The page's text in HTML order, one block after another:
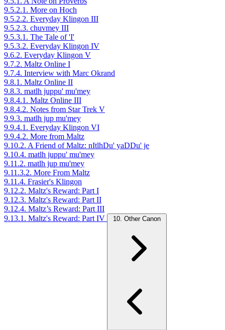
9.5.2.1. More on Hoch
9.5.2.2. Everyday Klingon III
9.5.2.3. chuvmey III
9.5.3.1. The Tale of 'I'
9.5.3.2. Everyday Klingon IV
9.6.2. Everyday Klingon V
9.7.2. Maltz Online I
9.7.4. Interview with Marc Okrand
9.8.1. Maltz Online II
9.8.3. matlh juppu' mu'mey
9.8.4.1. Maltz Online III
9.8.4.2. Notes from Star Trek V
9.9.3. matlh jup mu'mey
9.9.4.1. Everyday Klingon VI
9.9.4.2. More from Maltz
9.10.2. A Friend of Maltz: nItlhDu' yaDDu' je
9.10.4. matlh juppu' mu'mey
9.11.2. matlh jup mu'mey
9.11.3.2. More From Maltz
9.11.4. Frasier's Klingon
9.12.2. Maltz's Reward: Part I
9.12.3. Maltz's Reward: Part II
9.12.4. Maltz’s Reward: Part III
9.13.1. Maltz's Reward: Part IV
10. Other Canon